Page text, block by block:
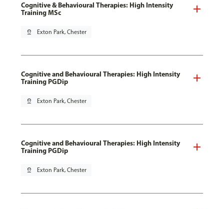
Cognitive & Behavioural Therapies: High Intensity
Training MSc
pin_drop Exton Park, Chester
Cognitive and Behavioural Therapies: High Intensity
Training PGDip
pin_drop Exton Park, Chester
Cognitive and Behavioural Therapies: High Intensity
Training PGDip
pin_drop Exton Park, Chester